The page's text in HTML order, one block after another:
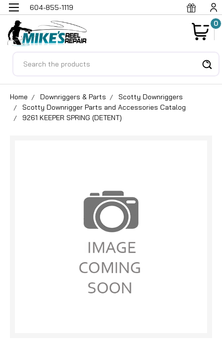
604-855-1119
0
Home Downriggers & Parts
Scotty Downriggers
Scotty Downrigger Parts and Accessories Catalog
9261 KEEPER SPRING (DETENT)